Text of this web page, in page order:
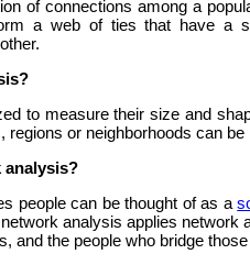
of connections among a
a web of ties that have a
to measure their size and
or neighborhoods can be
analysis?
people can be thought of as a
analysis applies
and the people who bridge